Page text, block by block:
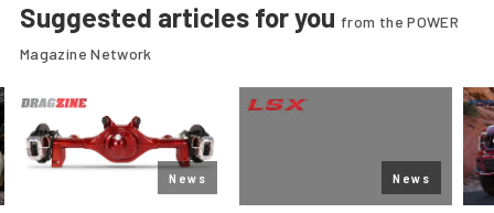
Suggested articles for you from the POWER
Magazine Network
News News